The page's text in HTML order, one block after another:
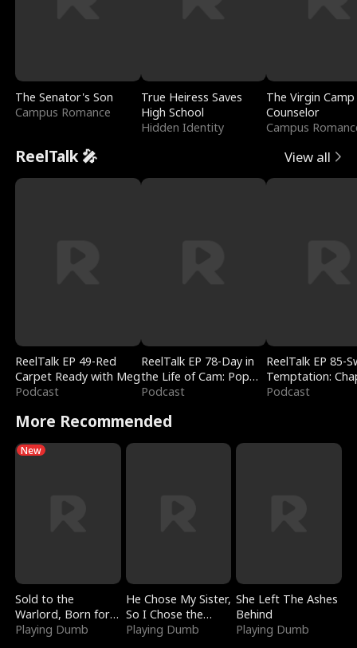
The Senator's Son
Campus Romance
True Heiress Saves
High School
Hidden Identity
The Virgin Camp
Counselor
Campus
ReelTalk 🎤 View all
ReelTalk EP 49-Red
Carpet Ready with Meg
Podcast
ReelTalk EP 78-Day in
the Life of Cam: Pop
Mart & Untold Stories
Podcast
ReelTalk EP 85-
Temptation:
Reading with
Podcast
More Recommended
New
Sold to the
Warlord, Born for
the Sky
Playing Dumb
He Chose My Sister,
So I Chose the
Serpent King
Playing Dumb
She Left The Ashes
Behind
Playing Dumb